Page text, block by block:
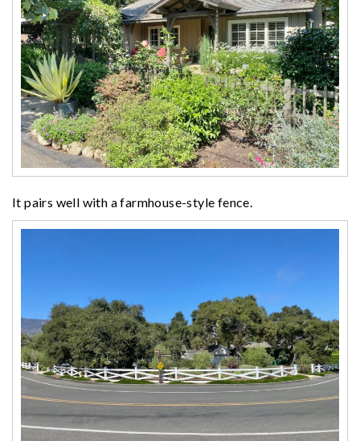
It pairs well with a farmhouse-style fence.